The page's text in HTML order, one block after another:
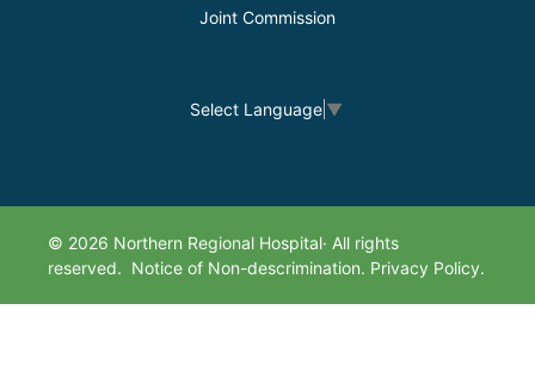
Joint Commission
Select Language ▼
© 2026 Northern Regional Hospital· All rights
reserved. Notice of Non-descrimination. Privacy Policy.